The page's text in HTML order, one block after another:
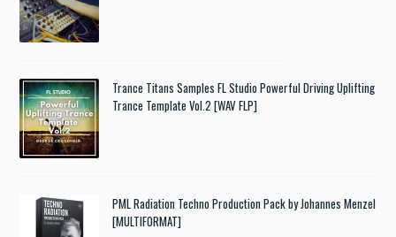
Trance Titans Samples FL Studio Powerful Driving Uplifting
Trance Template Vol.2 [WAV FLP]
PML Radiation Techno Production Pack by Johannes Menzel
[MULTIFORMAT]